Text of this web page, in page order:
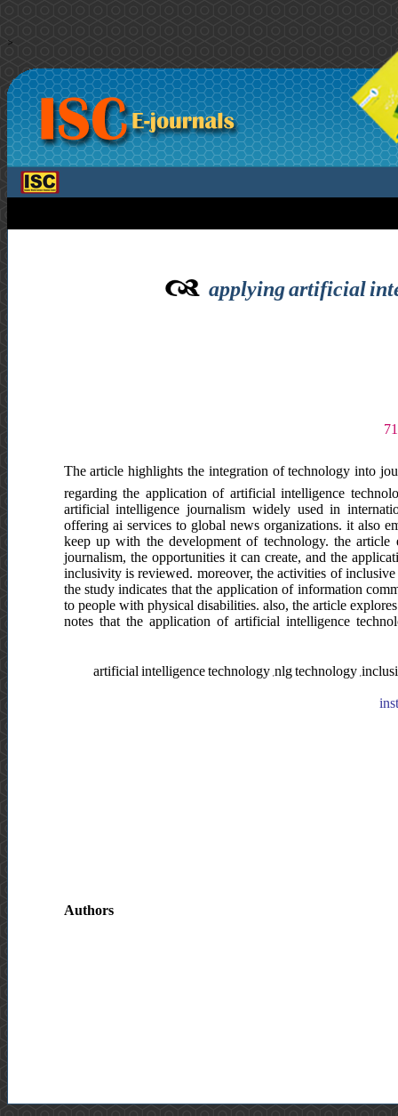
>
applying artificial
The article highlights the integration of technology into
regarding the application of artificial intelligence
artificial intelligence journalism widely used in
offering ai services to global news organizations. it also
keep up with the development of technology. the
journalism, the opportunities it can create, and the
inclusivity is reviewed. moreover, the activities of
the study indicates that the application of information
to people with physical disabilities. also, the article
notes that the application of artificial intelligence
artificial intelligence technology ,nlg technology
Authors